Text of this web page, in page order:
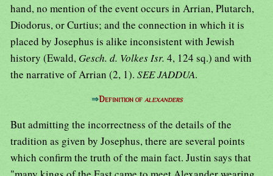
hand, no mention of the event occurs in Arrian, Plutarch,
Diodorus, or Curtius; and the connection in which it is
placed by Josephus is alike inconsistent with Jewish
history (Ewald, Gesch. d. Volkes Isr. 4, 124 sq.) and with
the narrative of Arrian (2, 1). SEE JADDUA.
⇒Definition of alexanders
But admitting the incorrectness of the details of the
tradition as given by Josephus, there are several points
which confirm the truth of the main fact. Justin says that